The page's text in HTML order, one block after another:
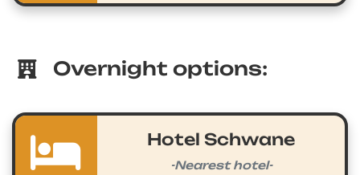
Overnight options:
Hotel Schwane
-Nearest hotel-